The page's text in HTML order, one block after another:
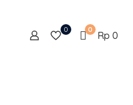
0 0 Rp 0